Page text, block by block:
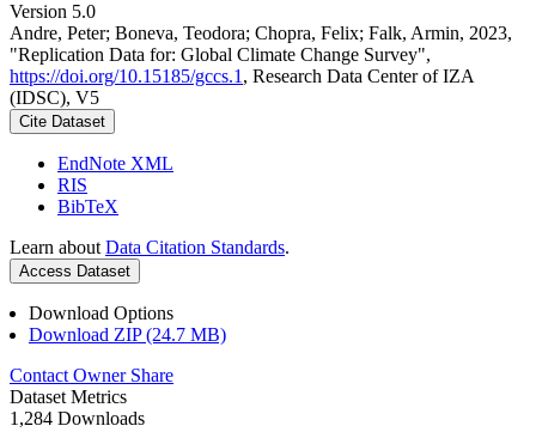
Version 5.0
Andre, Peter; Boneva, Teodora; Chopra, Felix; Falk, Armin, 2023,
"Replication Data for: Global Climate Change Survey",
https://doi.org/10.15185/gccs.1 , Research Data Center of IZA
(IDSC), V5
Cite Dataset
EndNote XML
RIS
BibTeX
Learn about Data Citation Standards.
Access Dataset
Download Options
Download ZIP (24.7 MB)
Contact Owner Share
Dataset Metrics
1,284 Downloads